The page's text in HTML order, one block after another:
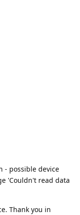
- possible device
'Couldn't read data
Thank you in